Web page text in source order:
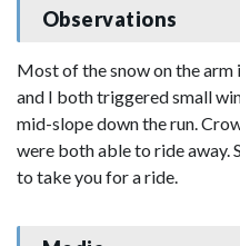
Observations
Most of the snow on the
and I both triggered small
mid-slope down the run.
were both able to ride away.
to take you for a ride.